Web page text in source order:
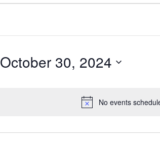
No events
October 30, 2024